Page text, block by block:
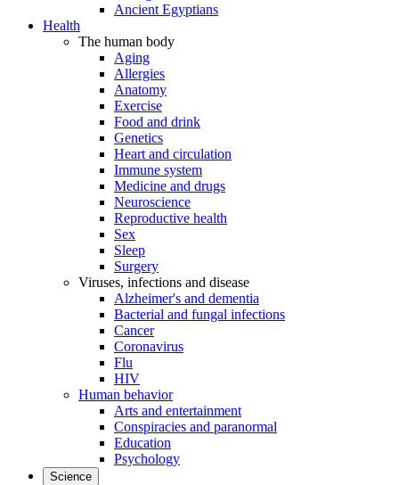
Ancient Egyptians
Health
The human body
Aging
Allergies
Anatomy
Exercise
Food and drink
Genetics
Heart and circulation
Immune system
Medicine and drugs
Neuroscience
Reproductive health
Sex
Sleep
Surgery
Viruses, infections and disease
Alzheimer's and dementia
Bacterial and fungal infections
Cancer
Coronavirus
Flu
HIV
Human behavior
Arts and entertainment
Conspiracies and paranormal
Education
Psychology
Science